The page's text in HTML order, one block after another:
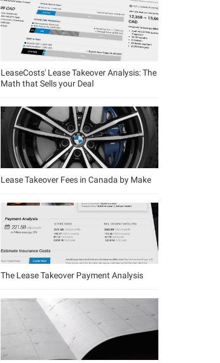
LeaseCosts' Lease Takeover Analysis: The
Math that Sells your Deal
Lease Takeover Fees in Canada by Make
The Lease Takeover Payment Analysis